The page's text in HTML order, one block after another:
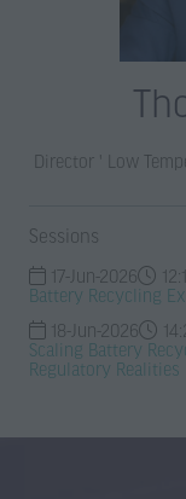
Director ' Low
Sessions
17-Jun-2026
Battery Recycling
18-Jun-2026
Scaling Battery
Regulatory Realities